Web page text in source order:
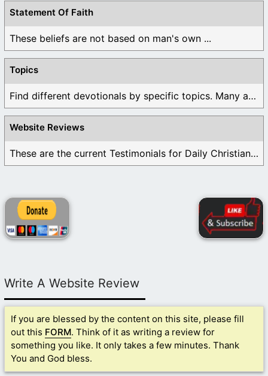
Statement Of Faith
These beliefs are not based on man's own ...
Topics
Find different devotionals by specific topics. Many are ...
Website Reviews
These are the current Testimonials for Daily Christian ...
Write A Website Review
If you are blessed by the content on this site, please fill
out this FORM. Think of it as writing a review for
something you like. It only takes a few minutes. Thank
You and God bless.